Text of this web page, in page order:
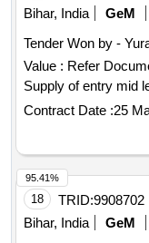
ketoconazole 2
mg tab, lactulose
100 ml, lamivudine
eye drop, bott of 2.5
eye drop bott of 2.5
20 mg tab, letrozole
levodopa 100 mg +
carbidopa 25 mg
analogue rapid
,qty : 556929
Bihar, India
GeM
Tender Won by -
Value : Refer
Supply of
Contract Date :25
18 TRID:9908702
Bihar, India
GeM
95.41%